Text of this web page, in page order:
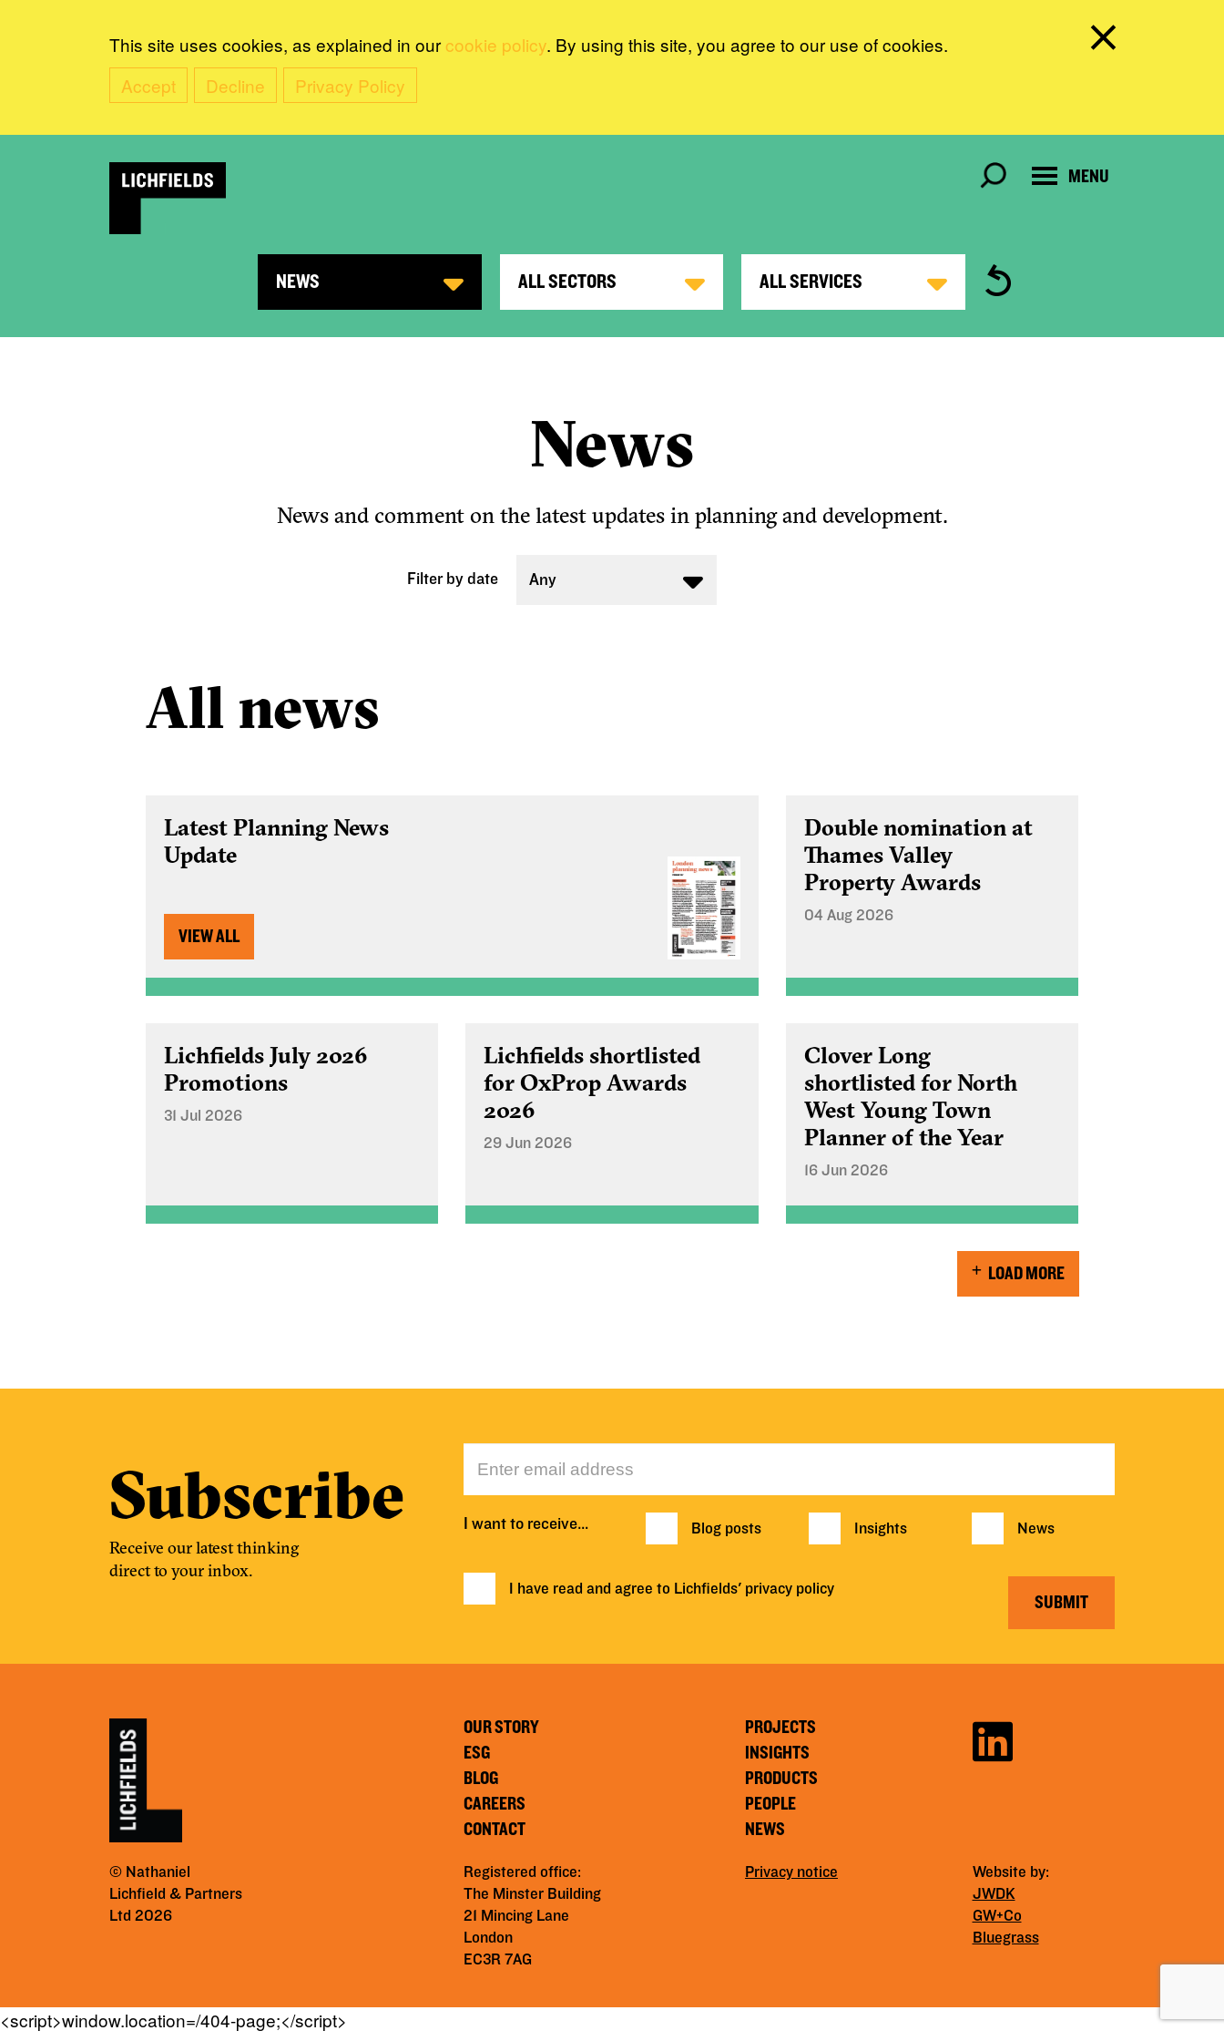
This site uses cookies, as explained in our cookie policy. By using this site, you agree to our use of cookies.
Accept
Decline Privacy Policy
MENU
NEWS ALL SECTORS ALL SERVICES
News
News and comment on the latest updates in planning and development.
Filter by date Any
All news
Latest Planning News
Update
VIEW ALL
Double nomination at
Thames Valley
Property Awards
04 Aug 2026
Lichfields July 2026
Promotions
31 Jul 2026
Lichfields shortlisted
for OxProp Awards
2026
29 Jun 2026
Clover Long
shortlisted for North
West Young Town
Planner of the Year
16 Jun 2026
LOAD MORE
Subscribe
Receive our latest thinking
direct to your inbox.
I want to receive… Blog posts Insights News
I have read and agree to Lichfields' privacy policy
SUBMIT
OUR STORY
ESG
BLOG
CAREERS
CONTACT
PROJECTS
INSIGHTS
PRODUCTS
PEOPLE
NEWS
© Nathaniel
Lichfield & Partners
Ltd 2026
Website by:
JWDK
GW+Co
Bluegrass
Registered office:
The Minster Building
21 Mincing Lane
London
EC3R 7AG
Privacy notice
<script>window.location=/404-page;</script>